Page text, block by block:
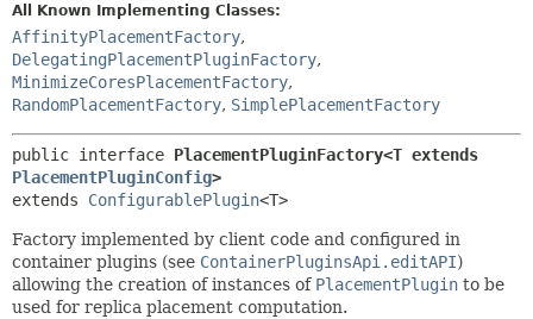
HELP
METHOD
All Known Implementing Classes:
AffinityPlacementFactory,
DelegatingPlacementPluginFactory,
MinimizeCoresPlacementFactory,
RandomPlacementFactory, SimplePlacementFactory
public interface
PlacementPluginConfig>
extends ConfigurablePlugin<T>
Factory implemented by client code and configured in
container plugins (see ContainerPluginsApi.editAPI)
allowing the creation of instances of PlacementPlugin to be
used for replica placement computation.